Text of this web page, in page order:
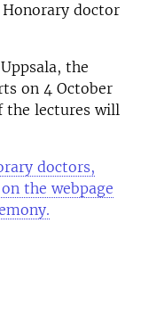
Honorary doctor
the
on 4 October
the lectures will
doctors,
the webpage